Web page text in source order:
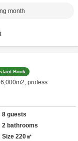
month
Book
profess
8 guests
2 bathrooms
Size 220㎡